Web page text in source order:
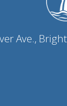
Ave.,